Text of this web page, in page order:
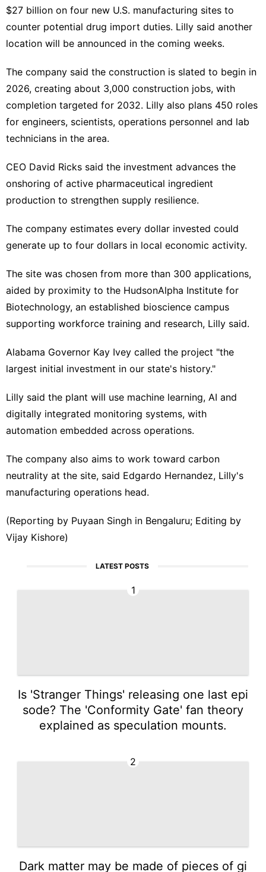
$27 billion on four ‍new U.S. manufacturing sites to
counter potential drug import duties. Lilly said another
location will be announced in the coming weeks.
The company said the construction is slated ​to begin in
2026, creating about 3,000 construction jobs, with
completion ‌targeted for 2032. Lilly also plans 450 roles
for engineers, scientists, operations personnel and lab
technicians in the area.
CEO David Ricks said the investment advances the
onshoring of active pharmaceutical ingredient
production to strengthen supply resilience.
The company estimates every dollar invested could
generate up to four dollars in ⁠local economic activity.
The site was chosen from ​more than 300 applications,
aided by proximity ​to the HudsonAlpha Institute for
Biotechnology, an established bioscience campus
supporting workforce training and research, Lilly said.
Alabama Governor Kay Ivey ‍called the project "the
⁠largest initial investment in our state's history."
Lilly said the plant will use machine learning, AI and
digitally integrated monitoring systems, with
automation ⁠embedded across operations.
The company also aims to work toward carbon
neutrality at the site, ‌said Edgardo Hernandez, Lilly's
manufacturing operations head.
(Reporting by Puyaan Singh ‌in Bengaluru; Editing by
Vijay Kishore)
LATEST POSTS
1
Is 'Stranger Things' releasing one last epi
sode? The 'Conformity Gate' fan theory
explained as speculation mounts.
2
Dark matter may be made of pieces of gi